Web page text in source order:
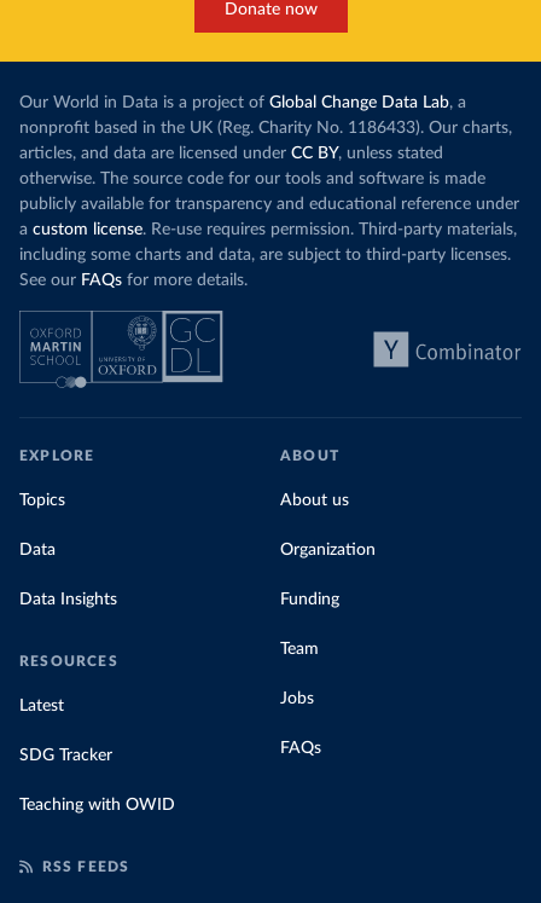
Donate now
Our World in Data is a project of Global Change Data Lab, a
nonprofit based in the UK (Reg. Charity No. 1186433). Our charts,
articles, and data are licensed under CC BY, unless stated
otherwise. The source code for our tools and software is made
publicly available for transparency and educational reference under
a custom license. Re-use requires permission. Third-party materials,
including some charts and data, are subject to third-party licenses.
See our FAQs for more details.
EXPLORE
Topics
Data
Data Insights
RESOURCES
Latest
SDG Tracker
Teaching with OWID
ABOUT
About us
Organization
Funding
Team
Jobs
FAQs
RSS FEEDS